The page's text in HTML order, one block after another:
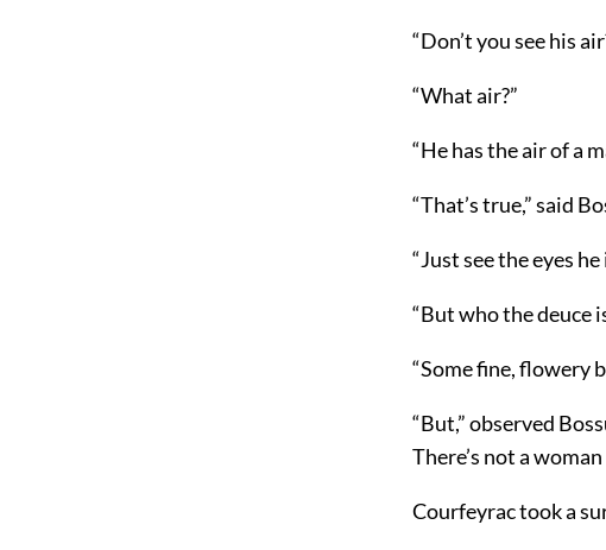
“Don’t you see his
“What air?”
“He has the air of a
“That’s true,” said
“Just see the eyes
“But who the deuce
“Some fine, flowery
“But,” observed
There’s not a woman
Courfeyrac took a